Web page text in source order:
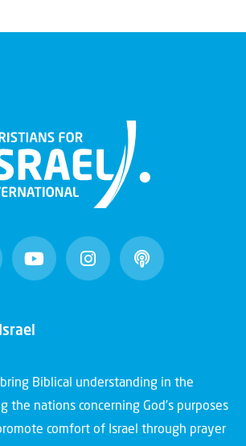
Biblical understanding in the
the nations concerning God’s purposes
comfort of Israel through prayer